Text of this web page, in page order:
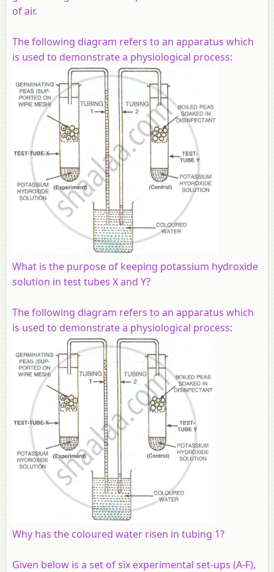
of air.
The following diagram refers to an apparatus which
is used to demonstrate a physiological process:
What is the purpose of keeping potassium hydroxide
solution in test tubes X and Y?
The following diagram refers to an apparatus which
is used to demonstrate a physiological process:
Why has the coloured water risen in tubing 1?
Given below is a set of six experimental set-ups (A-F),